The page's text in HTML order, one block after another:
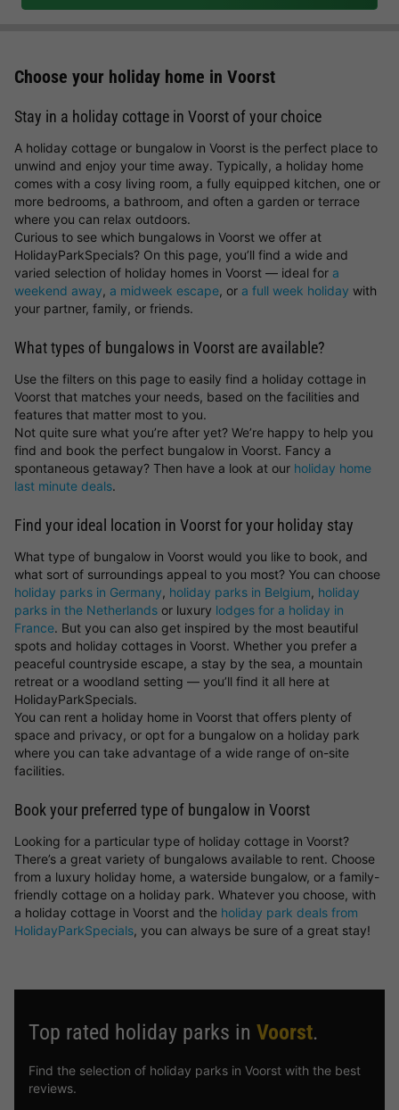
Choose your holiday home in Voorst
Stay in a holiday cottage in Voorst of your choice
A holiday cottage or bungalow in Voorst is the perfect place to
unwind and enjoy your time away. Typically, a holiday home
comes with a cosy living room, a fully equipped kitchen, one or
more bedrooms, a bathroom, and often a garden or terrace
where you can relax outdoors.
Curious to see which bungalows in Voorst we offer at
HolidayParkSpecials? On this page, you’ll find a wide and
varied selection of holiday homes in Voorst — ideal for a
weekend away, a midweek escape, or a full week holiday with
your partner, family, or friends.
What types of bungalows in Voorst are available?
Use the filters on this page to easily find a holiday cottage in
Voorst that matches your needs, based on the facilities and
features that matter most to you.
Not quite sure what you’re after yet? We’re happy to help you
find and book the perfect bungalow in Voorst. Fancy a
spontaneous getaway? Then have a look at our holiday home
last minute deals.
Find your ideal location in Voorst for your holiday stay
What type of bungalow in Voorst would you like to book, and
what sort of surroundings appeal to you most? You can choose
holiday parks in Germany, holiday parks in Belgium, holiday
parks in the Netherlands or luxury lodges for a holiday in
France. But you can also get inspired by the most beautiful
spots and holiday cottages in Voorst. Whether you prefer a
peaceful countryside escape, a stay by the sea, a mountain
retreat or a woodland setting — you’ll find it all here at
HolidayParkSpecials.
You can rent a holiday home in Voorst that offers plenty of
space and privacy, or opt for a bungalow on a holiday park
where you can take advantage of a wide range of on-site
facilities.
Book your preferred type of bungalow in Voorst
Looking for a particular type of holiday cottage in Voorst?
There’s a great variety of bungalows available to rent. Choose
from a luxury holiday home, a waterside bungalow, or a family-
friendly cottage on a holiday park. Whatever you choose, with
a holiday cottage in Voorst and the holiday park deals from
HolidayParkSpecials, you can always be sure of a great stay!
Top rated holiday parks in Voorst.
Find the selection of holiday parks in Voorst with the best
reviews.